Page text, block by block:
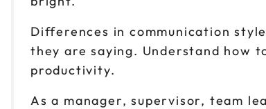
Differences in communication
they are saying. Understand how
productivity.
As a manager, supervisor, team